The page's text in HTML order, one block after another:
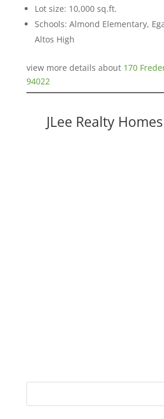
Lot size: 10,000 sq.ft.
Schools: Almond Elementary,
Altos High
view more details about 170
94022
JLee Realty